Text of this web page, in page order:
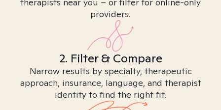
providers.
2. Filter & Compare
Narrow results by specialty, therapeutic
approach, insurance, language, and therapist
identity to find the right fit.